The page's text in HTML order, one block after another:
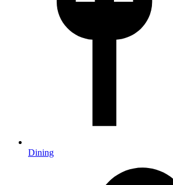
Dining